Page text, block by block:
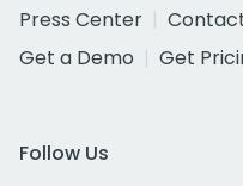
Press Center
Get a Demo
Get
Follow Us